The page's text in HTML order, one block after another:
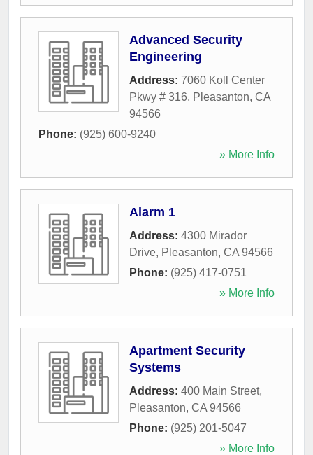
Advanced Security
Engineering
Address: 7060 Koll Center
Pkwy # 316, Pleasanton, CA
94566
Phone: (925) 600-9240
» More Info
Alarm 1
Address: 4300 Mirador
Drive, Pleasanton, CA 94566
Phone: (925) 417-0751
» More Info
Apartment Security
Systems
Address: 400 Main Street,
Pleasanton, CA 94566
Phone: (925) 201-5047
» More Info